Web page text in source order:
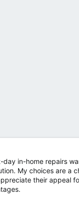
in-home repairs
My choices are a
their appeal